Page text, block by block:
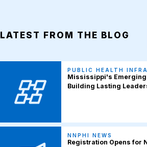
LATEST FROM THE BLOG
PUBLIC HEALTH
Mississippi's
Building Lasting
NNPHI NEWS
Registration Opens for